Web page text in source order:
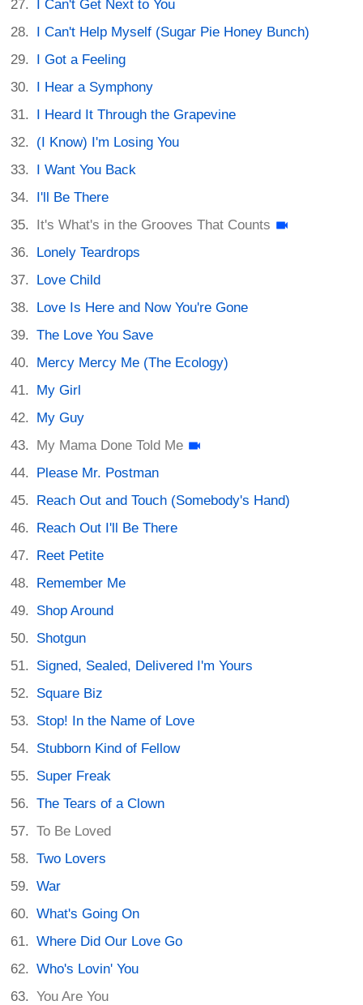
I Can't Get Next to You
I Can't Help Myself (Sugar Pie Honey Bunch)
I Got a Feeling
I Hear a Symphony
I Heard It Through the Grapevine
(I Know) I'm Losing You
I Want You Back
I'll Be There
It's What's in the Grooves That Counts
Lonely Teardrops
Love Child
Love Is Here and Now You're Gone
The Love You Save
Mercy Mercy Me (The Ecology)
My Girl
My Guy
My Mama Done Told Me
Please Mr. Postman
Reach Out and Touch (Somebody's Hand)
Reach Out I'll Be There
Reet Petite
Remember Me
Shop Around
Shotgun
Signed, Sealed, Delivered I'm Yours
Square Biz
Stop! In the Name of Love
Stubborn Kind of Fellow
Super Freak
The Tears of a Clown
To Be Loved
Two Lovers
War
What's Going On
Where Did Our Love Go
Who's Lovin' You
You Are You